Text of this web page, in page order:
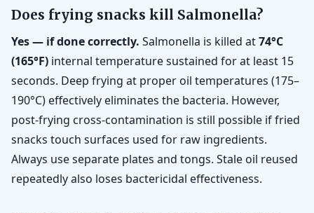
Does frying snacks kill Salmonella?
Yes — if done correctly. Salmonella is killed at74°C
(165°F) internal temperature sustained for at least 15
seconds. Deep frying at proper oil temperatures (175–
190°C) effectively eliminates the bacteria. However,
post-frying cross-contamination is still possible if fried
snacks touch surfaces used for raw ingredients.
Always use separate plates and tongs. Stale oil reused
repeatedly also loses bactericidal effectiveness.